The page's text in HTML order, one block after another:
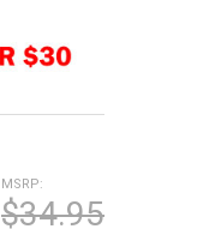
MSRP:
$34.95